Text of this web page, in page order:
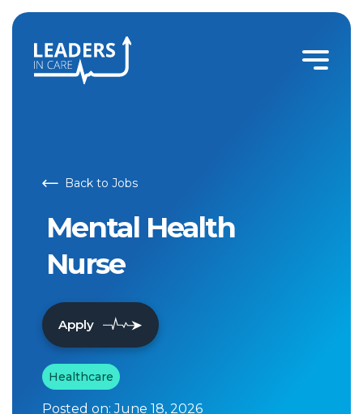
Back to Jobs
Mental Health
Nurse
Apply
Healthcare
Posted on:June 18, 2026